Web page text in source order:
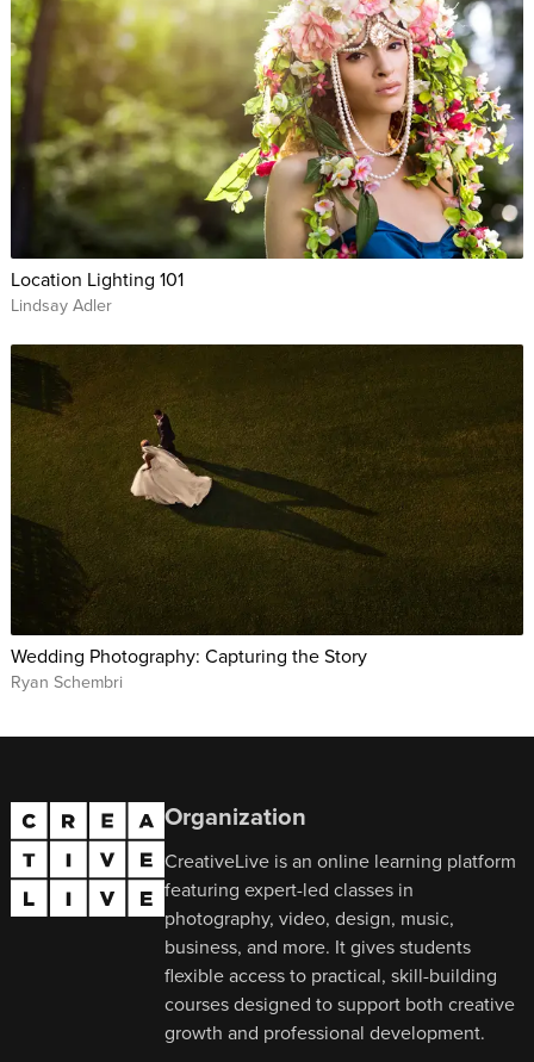
Location Lighting 101
Lindsay Adler
Wedding Photography: Capturing the Story
Ryan Schembri
Organization
CreativeLive is an online learning platform
featuring expert-led classes in
photography, video, design, music,
business, and more. It gives students
flexible access to practical, skill-building
courses designed to support both creative
growth and professional development.